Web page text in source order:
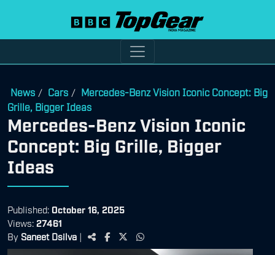
News / Cars / Mercedes-Benz Vision Iconic Concept: Big
Grille, Bigger Ideas
Mercedes-Benz Vision Iconic
Concept: Big Grille, Bigger
Ideas
Published: October 16, 2025
Views: 27461
By Saneet Dsilva |